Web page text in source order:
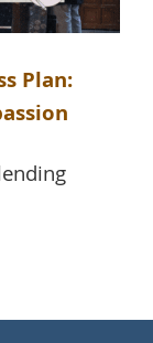
Plan: